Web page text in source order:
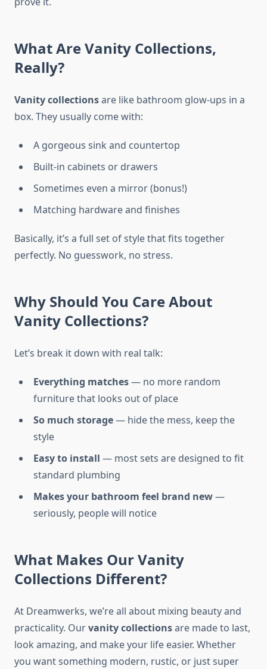
What Are Vanity Collections,
Really?
Vanity collectionsare like bathroom glow-ups in a
box. They usually come with:
A gorgeous sink and countertop
Built-in cabinets or drawers
Sometimes even a mirror (bonus!)
Matching hardware and finishes
Basically, it’s a full set of style that fits together
perfectly. No guesswork, no stress.
Why Should You Care About
Vanity Collections?
Let’s break it down with real talk:
Everything matches— no more random
furniture that looks out of place
So much storage— hide the mess, keep the
style
Easy to install — most sets are designed to fit
standard plumbing
Makes your bathroom feel brand new—
seriously, people will notice
What Makes Our Vanity
Collections Different?
At Dreamwerks, we’re all about mixing beauty and
practicality. Ourvanity collectionsare made to last,
look amazing, and make your life easier. Whether
you want something modern, rustic, or just super